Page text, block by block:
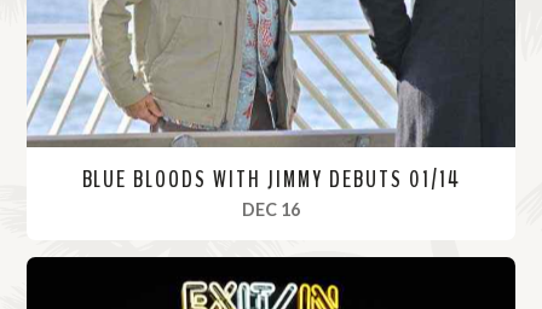
BLUE BLOODS WITH JIMMY DEBUTS 01/14
DEC 16, 2021
R